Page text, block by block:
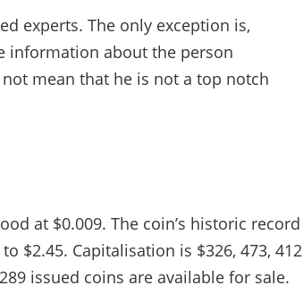
experts. The only exception is,
information about the person
mean that he is not a top notch
at $0.009. The coin’s historic record
$2.45. Capitalisation is $326, 473, 412
issued coins are available for sale.